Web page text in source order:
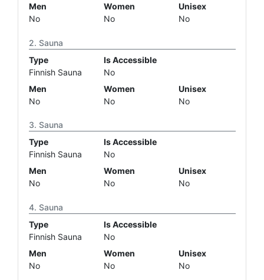
Men
No
Women
No
Unisex
No
Sauna
Type
Finnish Sauna
Is Accessible
No
Men
No
Women
No
Unisex
No
Sauna
Type
Finnish Sauna
Is Accessible
No
Men
No
Women
No
Unisex
No
Sauna
Type
Finnish Sauna
Is Accessible
No
Men
No
Women
No
Unisex
No